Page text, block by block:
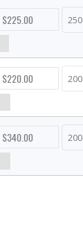
$225.00
$220.00
$340.00